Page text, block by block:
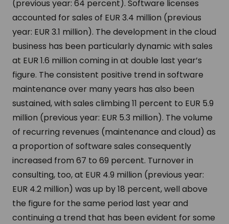
(previous year: 64 percent). Software licenses
accounted for sales of EUR 3.4 million (previous
year: EUR 3.1 million). The development in the cloud
business has been particularly dynamic with sales
at EUR 1.6 million coming in at double last year’s
figure. The consistent positive trend in software
maintenance over many years has also been
sustained, with sales climbing 11 percent to EUR 5.9
million (previous year: EUR 5.3 million). The volume
of recurring revenues (maintenance and cloud) as
a proportion of software sales consequently
increased from 67 to 69 percent. Turnover in
consulting, too, at EUR 4.9 million (previous year:
EUR 4.2 million) was up by 18 percent, well above
the figure for the same period last year and
continuing a trend that has been evident for some